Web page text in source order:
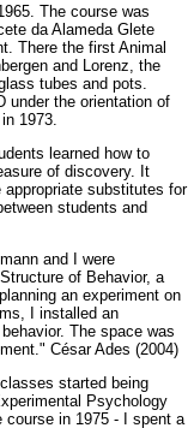
The course was
da Alameda Glete
There the first Animal
and Lorenz, the
tubes and pots.
under the orientation of
1973.
learned how to
of discovery. It
substitutes for
students and
and I were
of Behavior, a
an experiment on
I installed an
The space was
César Ades (2004)
started being
Psychology
course in 1975 - I spent a